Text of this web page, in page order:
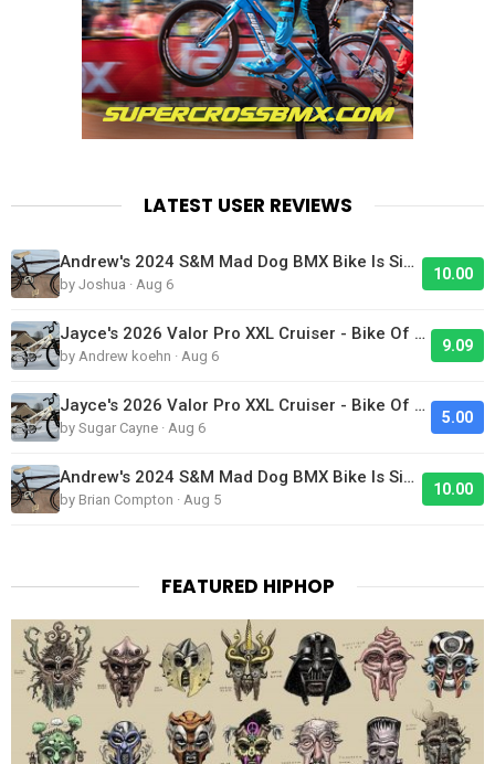
LATEST USER REVIEWS
Andrew's 2024 S&M Mad Dog BMX Bike Is Sick!
by Joshua · Aug 6
10.00
Jayce's 2026 Valor Pro XXL Cruiser - Bike Of The Day
by Andrew koehn · Aug 6
9.09
Jayce's 2026 Valor Pro XXL Cruiser - Bike Of The Day
by Sugar Cayne · Aug 6
5.00
Andrew's 2024 S&M Mad Dog BMX Bike Is Sick!
by Brian Compton · Aug 5
10.00
FEATURED HIPHOP